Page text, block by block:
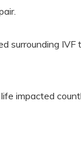
surrounding
impacted